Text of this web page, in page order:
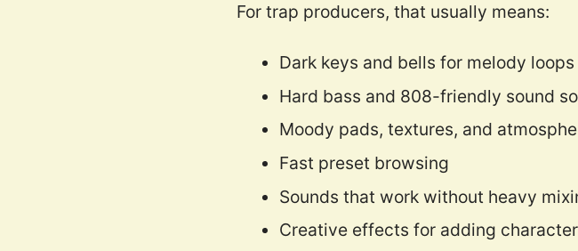
For trap producers, that usually means:
Dark keys and bells for melody loops
Hard bass and 808-friendly sound
Moody pads, textures, and
Fast preset browsing
Sounds that work without heavy
Creative effects for adding character